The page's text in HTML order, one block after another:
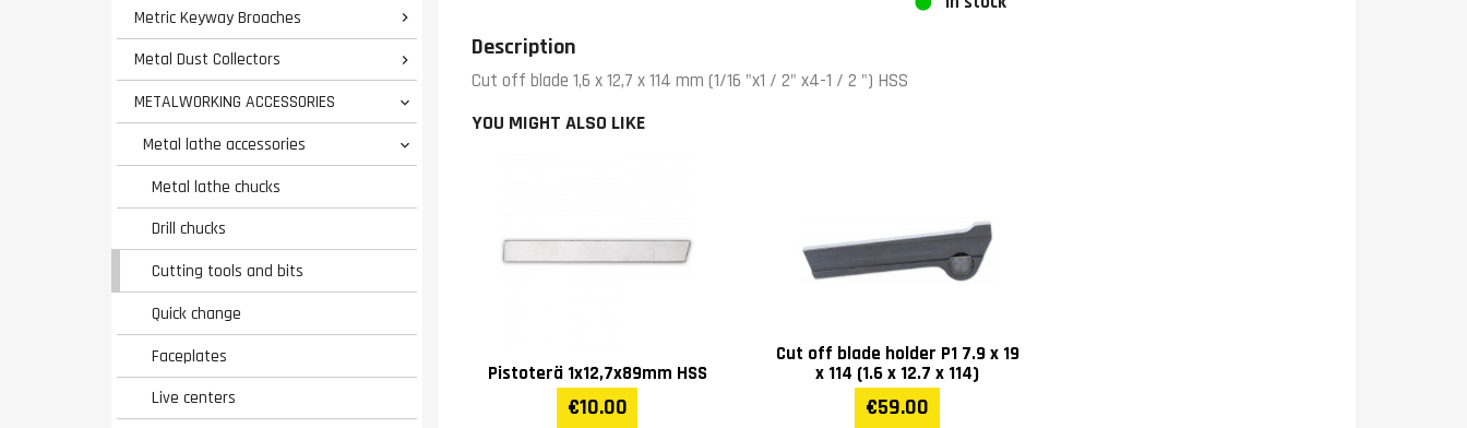
Metric Keyway Broaches 
Metal Dust Collectors 
METALWORKING ACCESSORIES 
Metal lathe accessories 
Metal lathe chucks
Drill chucks
Cutting tools and bits
Quick change
Faceplates
Live centers
Description
Cut off blade 1,6 x 12,7 x 114 mm (1/16 "x1 / 2" x4-1 / 2 ") HSS
YOU MIGHT ALSO LIKE
Pistoterä 1x12,7x89mm HSS
€10.00
Cut off blade holder P1 7.9 x 19
x 114 (1.6 x 12.7 x 114)
€59.00